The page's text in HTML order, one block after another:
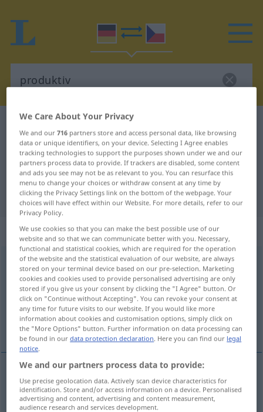
German-Czech dictionary
German-Czech translation for
"produktiv"
"produktiv" Czech translation
„produktiv“
produktiv
Overview of all translations
(For more details, click/tap on the translation)
výnosný, produktivní
výnosný,produktivní produktiv
We Care About Your Privacy
We and our716 partners store and access personal data, like browsing
data or unique identifiers, on your device. Selecting I Agree enables
tracking technologies to support the purposes shown under we and our
partners process data to provide. If trackers are disabled, some content
and ads you see may not be as relevant to you. You can resurface this
menu to change your choices or withdraw consent at any time by
clicking the Privacy Settings link on the bottom of the webpage. Your
choices will have effect within our Website. For more details, refer to our
Privacy Policy.
We use cookies so that you can make the best possible use of our
website and so that we can communicate better with you. Necessary,
functional and statistical cookies, which are required for the operation
of the website and the statistical evaluation of our website, are always
stored on your terminal device based on our pre-selection. Marketing
cookies and cookies used to provide personalised advertising are only
stored if you give us your consent by clicking the "I Agree" button. Or
click on "Continue without Accepting". You can revoke your consent at
any time for future visits to our website. If you would like more
information about cookies and customisation options, simply click on
the "More Options" button. Further information on data processing can
be found in ourdata protection declaration. Here you can find our legal
notice.
We and our partners process data to provide:
Use precise geolocation data. Actively scan device characteristics for
identification. Store and/or access information on a device. Personalised
advertising and content, advertising and content measurement,
audience research and services development.